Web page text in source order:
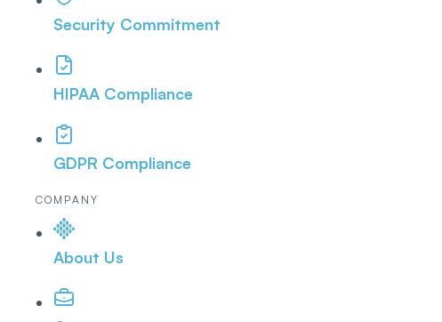
Security Commitment
HIPAA Compliance
GDPR Compliance
COMPANY
About Us